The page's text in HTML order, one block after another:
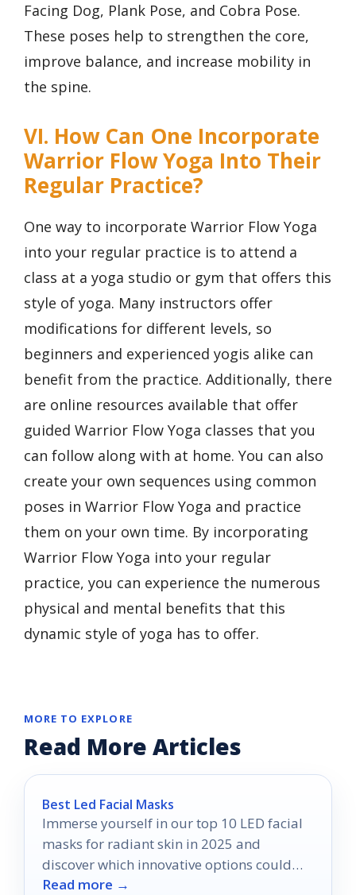
Facing Dog, Plank Pose, and Cobra Pose.
These poses help to strengthen the core,
improve balance, and increase mobility in
the spine.
VI. How Can One Incorporate
Warrior Flow Yoga Into Their
Regular Practice?
One way to incorporate Warrior Flow Yoga
into your regular practice is to attend a
class at a yoga studio or gym that offers this
style of yoga. Many instructors offer
modifications for different levels, so
beginners and experienced yogis alike can
benefit from the practice. Additionally, there
are online resources available that offer
guided Warrior Flow Yoga classes that you
can follow along with at home. You can also
create your own sequences using common
poses in Warrior Flow Yoga and practice
them on your own time. By incorporating
Warrior Flow Yoga into your regular
practice, you can experience the numerous
physical and mental benefits that this
dynamic style of yoga has to offer.
MORE TO EXPLORE
Read More Articles
Best Led Facial Masks
Immerse yourself in our top 10 LED facial
masks for radiant skin in 2025 and
discover which innovative options could
elevate your skincare routine.
Read more →